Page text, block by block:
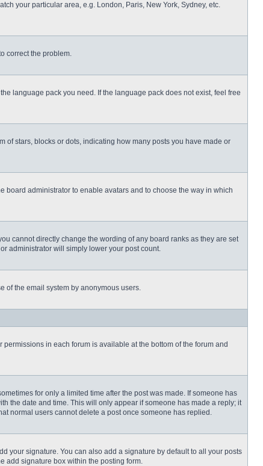
your particular area, e.g. London, Paris, New York, Sydney, etc.
correct the problem.
language pack you need. If the language pack does not exist, feel free
stars, blocks or dots, indicating how many posts you have made or
board administrator to enable avatars and to choose the way in which
cannot directly change the wording of any board ranks as they are set
administrator will simply lower your post count.
of the email system by anonymous users.
in each forum is available at the bottom of the forum and
for only a limited time after the post was made. If someone has
the date and time. This will only appear if someone has made a reply; it
normal users cannot delete a post once someone has replied.
your signature. You can also add a signature by default to all your posts
add signature box within the posting form.